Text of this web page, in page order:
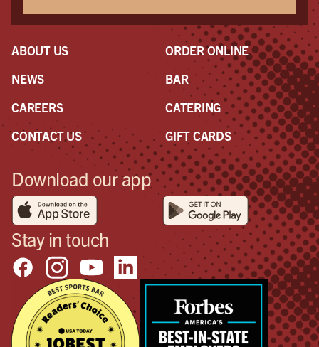
ABOUT US
NEWS
CAREERS
CONTACT US
ORDER ONLINE
BAR
CATERING
GIFT CARDS
Download our app
Stay in touch